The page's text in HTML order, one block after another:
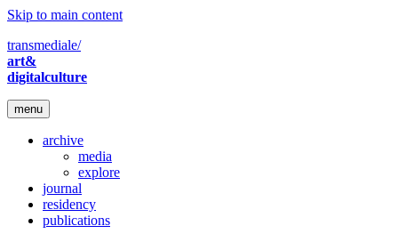
Skip to main content
transmediale/
art&
digitalculture
menu
archive
media
explore
journal
residency
publications